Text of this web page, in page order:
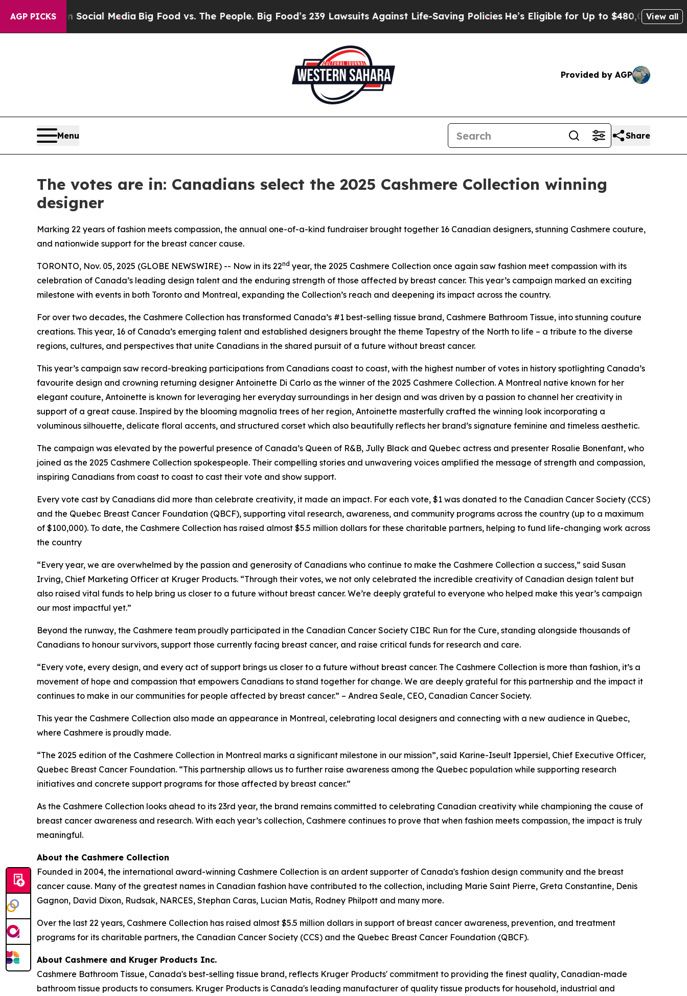
AGP PICKS
on Social MediaBig Food vs. The People. Big Food’s 239 Lawsuits Against Life-Saving PoliciesHe’s Eligible for Up to $480,000 After BeingView all
Provided by AGP
Menu Share
The votes are in: Canadians select the 2025 Cashmere Collection winning
designer
Marking 22 years of fashion meets compassion, the annual one-of-a-kind fundraiser brought together 16 Canadian designers, stunning Cashmere couture,
and nationwide support for the breast cancer cause.
TORONTO, Nov. 05, 2025 (GLOBE NEWSWIRE) -- Now in its 22nd year, the 2025 Cashmere Collection once again saw fashion meet compassion with its
celebration of Canada’s leading design talent and the enduring strength of those affected by breast cancer. This year’s campaign marked an exciting
milestone with events in both Toronto and Montreal, expanding the Collection’s reach and deepening its impact across the country.
For over two decades, the Cashmere Collection has transformed Canada’s #1 best-selling tissue brand, Cashmere Bathroom Tissue, into stunning couture
creations. This year, 16 of Canada’s emerging talent and established designers brought the theme Tapestry of the North to life – a tribute to the diverse
regions, cultures, and perspectives that unite Canadians in the shared pursuit of a future without breast cancer.
This year’s campaign saw record-breaking participations from Canadians coast to coast, with the highest number of votes in history spotlighting Canada’s
favourite design and crowning returning designer Antoinette Di Carlo as the winner of the 2025 Cashmere Collection. A Montreal native known for her
elegant couture, Antoinette is known for leveraging her everyday surroundings in her design and was driven by a passion to channel her creativity in
support of a great cause. Inspired by the blooming magnolia trees of her region, Antoinette masterfully crafted the winning look incorporating a
voluminous silhouette, delicate floral accents, and structured corset which also beautifully reflects her brand’s signature feminine and timeless aesthetic.
The campaign was elevated by the powerful presence of Canada’s Queen of R&B, Jully Black and Quebec actress and presenter Rosalie Bonenfant, who
joined as the 2025 Cashmere Collection spokespeople. Their compelling stories and unwavering voices amplified the message of strength and compassion,
inspiring Canadians from coast to coast to cast their vote and show support.
Every vote cast by Canadians did more than celebrate creativity, it made an impact. For each vote, $1 was donated to the Canadian Cancer Society (CCS)
and the Quebec Breast Cancer Foundation (QBCF), supporting vital research, awareness, and community programs across the country (up to a maximum
of $100,000). To date, the Cashmere Collection has raised almost $5.5 million dollars for these charitable partners, helping to fund life-changing work across
the country
“Every year, we are overwhelmed by the passion and generosity of Canadians who continue to make the Cashmere Collection a success,” said Susan
Irving, Chief Marketing Officer at Kruger Products. “Through their votes, we not only celebrated the incredible creativity of Canadian design talent but
also raised vital funds to help bring us closer to a future without breast cancer. We’re deeply grateful to everyone who helped make this year’s campaign
our most impactful yet.”
Beyond the runway, the Cashmere team proudly participated in the Canadian Cancer Society CIBC Run for the Cure, standing alongside thousands of
Canadians to honour survivors, support those currently facing breast cancer, and raise critical funds for research and care.
“Every vote, every design, and every act of support brings us closer to a future without breast cancer. The Cashmere Collection is more than fashion, it’s a
movement of hope and compassion that empowers Canadians to stand together for change. We are deeply grateful for this partnership and the impact it
continues to make in our communities for people affected by breast cancer.” – Andrea Seale, CEO, Canadian Cancer Society.
This year the Cashmere Collection also made an appearance in Montreal, celebrating local designers and connecting with a new audience in Quebec,
where Cashmere is proudly made.
“The 2025 edition of the Cashmere Collection in Montreal marks a significant milestone in our mission”, said Karine-Iseult Ippersiel, Chief Executive Officer,
Quebec Breast Cancer Foundation. “This partnership allows us to further raise awareness among the Quebec population while supporting research
initiatives and concrete support programs for those affected by breast cancer.”
As the Cashmere Collection looks ahead to its 23rd year, the brand remains committed to celebrating Canadian creativity while championing the cause of
breast cancer awareness and research. With each year’s collection, Cashmere continues to prove that when fashion meets compassion, the impact is truly
meaningful.
About the Cashmere Collection
Founded in 2004, the international award-winning Cashmere Collection is an ardent supporter of Canada's fashion design community and the breast
cancer cause. Many of the greatest names in Canadian fashion have contributed to the collection, including Marie Saint Pierre, Greta Constantine, Denis
Gagnon, David Dixon, Rudsak, NARCES, Stephan Caras, Lucian Matis, Rodney Philpott and many more.
Over the last 22 years, Cashmere Collection has raised almost $5.5 million dollars in support of breast cancer awareness, prevention, and treatment
programs for its charitable partners, the Canadian Cancer Society (CCS) and the Quebec Breast Cancer Foundation (QBCF).
About Cashmere and Kruger Products Inc.
Cashmere Bathroom Tissue, Canada's best-selling tissue brand, reflects Kruger Products' commitment to providing the finest quality, Canadian-made
bathroom tissue products to consumers. Kruger Products is Canada's leading manufacturer of quality tissue products for household, industrial and